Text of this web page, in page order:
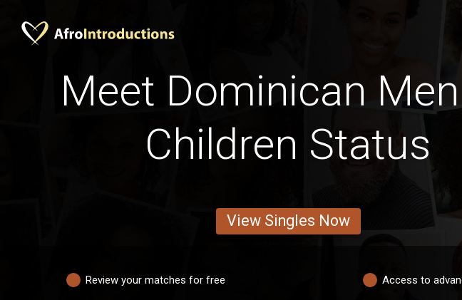
Meet Dominican
Children Status
View Singles Now
Review your matches for free Access to